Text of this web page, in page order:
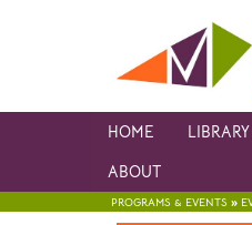
HOME
ABOUT
PROGRAMS & EVENTS »